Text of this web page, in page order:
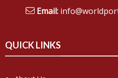
Email:
QUICK LINKS